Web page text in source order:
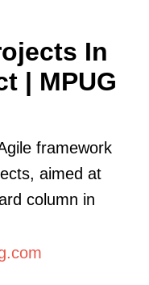
In
| MPUG
framework
aimed at
column in